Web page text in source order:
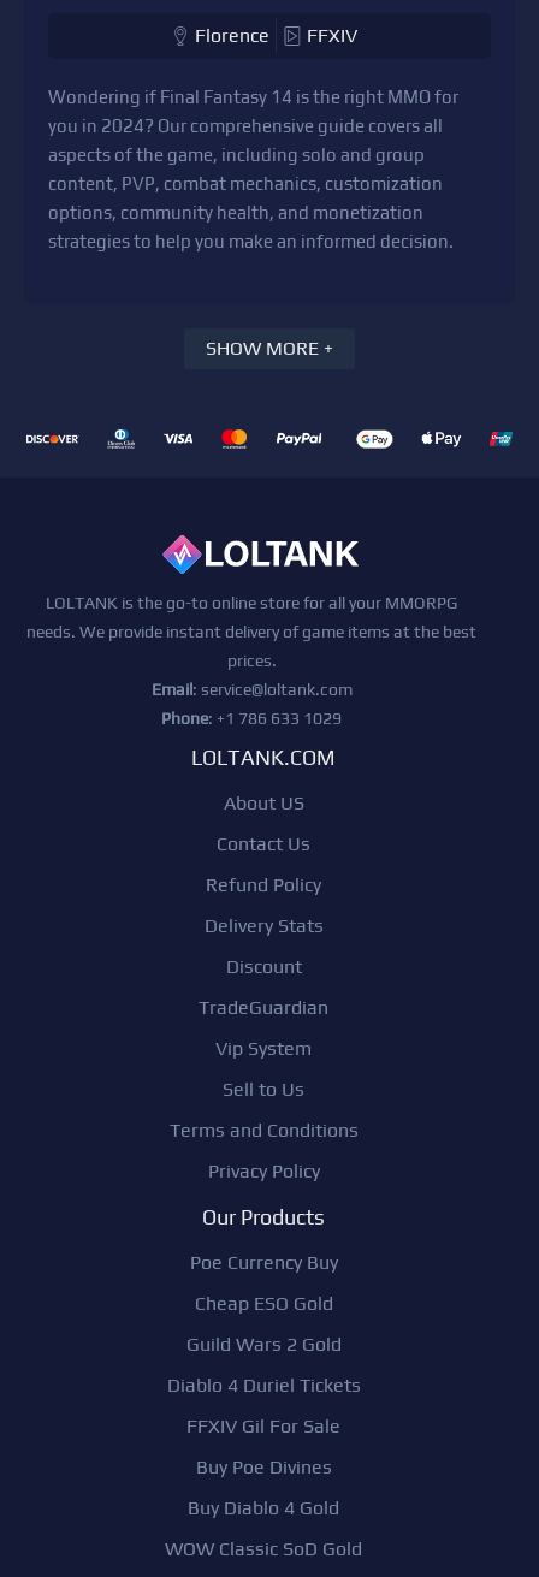
Florence FFXIV
Wondering if Final Fantasy 14 is the right MMO for
you in 2024? Our comprehensive guide covers all
aspects of the game, including solo and group
content, PVP, combat mechanics, customization
options, community health, and monetization
strategies to help you make an informed decision.
SHOW MORE +
LOLTANK is the go-to online store for all your MMORPG
needs. We provide instant delivery of game items at the best
prices.
Email: service@loltank.com
Phone: +1 786 633 1029
LOLTANK.COM
About US
Contact Us
Refund Policy
Delivery Stats
Discount
TradeGuardian
Vip System
Sell to Us
Terms and Conditions
Privacy Policy
Our Products
Poe Currency Buy
Cheap ESO Gold
Guild Wars 2 Gold
Diablo 4 Duriel Tickets
FFXIV Gil For Sale
Buy Poe Divines
Buy Diablo 4 Gold
WOW Classic SoD Gold